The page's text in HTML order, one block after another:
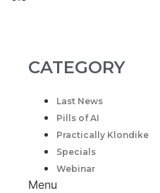
CATEGORY
Last News
Pills of AI
Practically Klondike
Specials
Webinar
Menu